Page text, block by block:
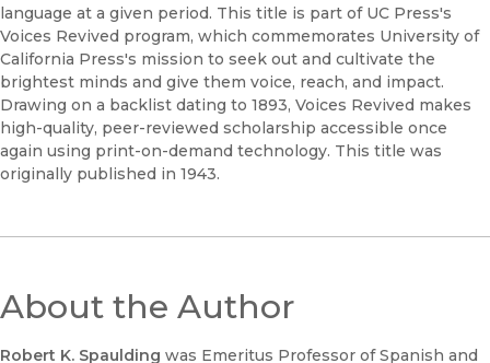
language at a given period. This title is part of UC Press's
Voices Revived program, which commemorates University of
California Press's mission to seek out and cultivate the
brightest minds and give them voice, reach, and impact.
Drawing on a backlist dating to 1893, Voices Revived makes
high-quality, peer-reviewed scholarship accessible once
again using print-on-demand technology. This title was
originally published in 1943.
About the Author
Robert K. Spaulding was Emeritus Professor of Spanish and